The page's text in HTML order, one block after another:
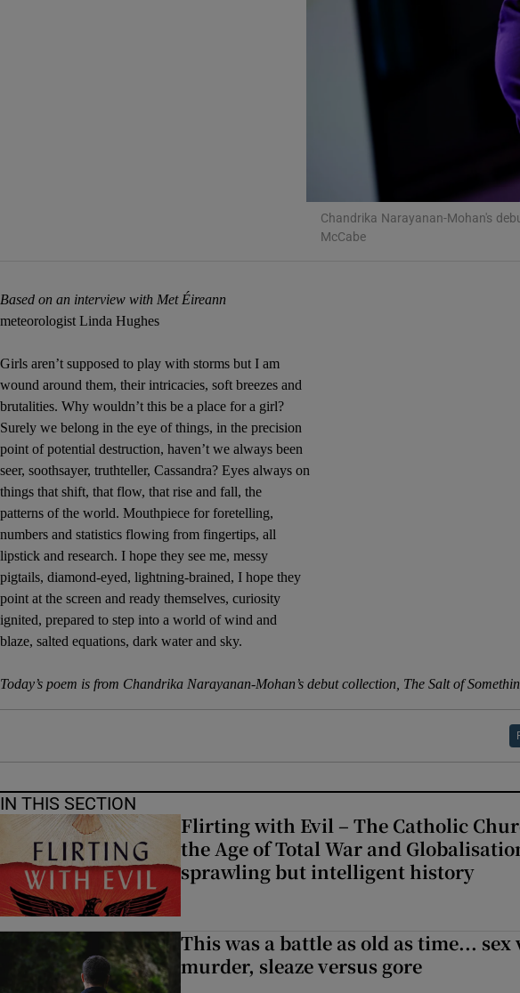
Gaeilge
History
Chandrika Narayanan-Mohan's
McCabe
Based on an interview with Met Éireann
meteorologist Linda Hughes
Girls aren’t supposed to play with storms but I am
wound around them, their intricacies, soft breezes and
brutalities. Why wouldn’t this be a place for a girl?
Surely we belong in the eye of things, in the precision
point of potential destruction, haven’t we always been
seer, soothsayer, truthteller, Cassandra? Eyes always on
things that shift, that flow, that rise and fall, the
patterns of the world. Mouthpiece for foretelling,
numbers and statistics flowing from fingertips, all
lipstick and research. I hope they see me, messy
pigtails, diamond-eyed, lightning-brained, I hope they
point at the screen and ready themselves, curiosity
ignited, prepared to step into a world of wind and
blaze, salted equations, dark water and sky.
Today’s poem is from Chandrika Narayanan-Mohan’s debut collection, The Salt of
IN THIS SECTION
Flirting with Evil – The Catholic
the Age of Total War and
sprawling but intelligent history
This was a battle as old as time... sex
murder, sleaze versus gore